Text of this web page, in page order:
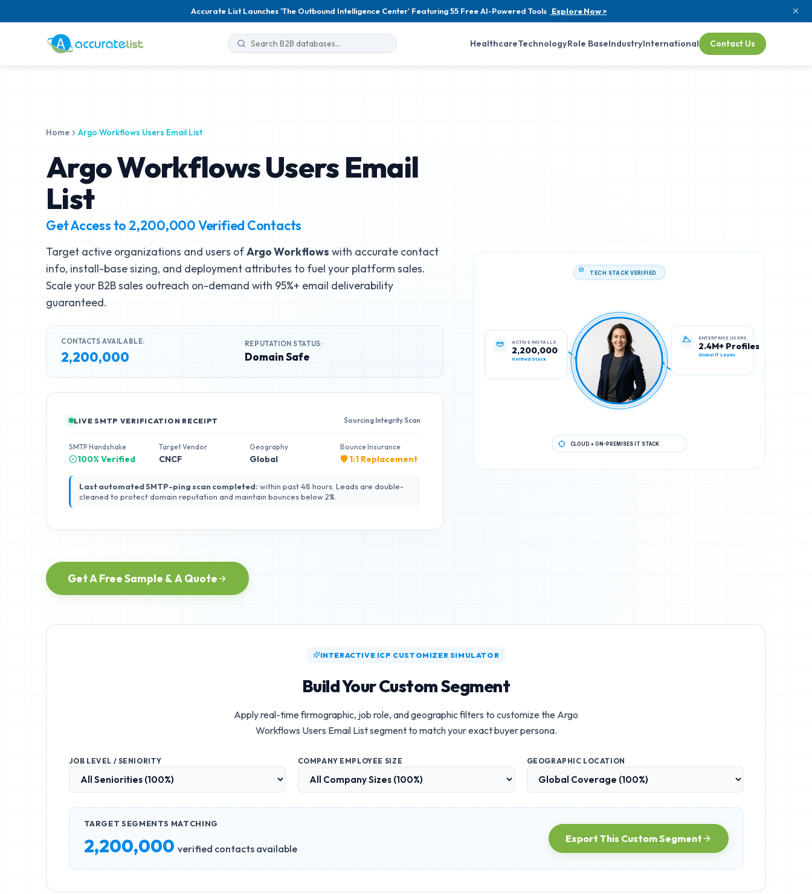
Accurate List Launches 'The Outbound Intelligence Center' Featuring 55 Free AI-Powered Tools Explore Now >
HealthcareTechnologyRole BaseIndustryInternational Contact Us
Home Argo Workflows Users Email List
Argo Workflows Users Email
List
Get Access to 2,200,000Verified Contacts
Target active organizations and users ofArgo Workflows with accurate contact
info, install-base sizing, and deployment attributes to fuel your platform sales.
Scale your B2B sales outreach on-demand with 95%+ email deliverability
guaranteed.
CONTACTS AVAILABLE:
2,200,000
REPUTATION STATUS:
Domain Safe
LIVE SMTP VERIFICATION RECEIPT Sourcing Integrity Scan
SMTP Handshake
100% Verified
Target Vendor
CNCF
Geography
Global
Bounce Insurance
🛡️ 1:1 Replacement
Last automated SMTP-ping scan completed: within past 48 hours. Leads are double-
cleaned to protect domain reputation and maintain bounces below 2%.
Get A Free Sample & A Quote
2,200,000
Verified Stack
ENTERPRISE USERS
2.4M+ Profiles
Global IT Leads
CLOUD + ON-PREMISES IT STACK
INTERACTIVE ICP CUSTOMIZER SIMULATOR
Build Your Custom Segment
Apply real-time firmographic, job role, and geographic filters to customize the Argo
Workflows Users Email Listsegment to match your exact buyer persona.
JOB LEVEL / SENIORITY COMPANY EMPLOYEE SIZE GEOGRAPHIC LOCATION
TARGET SEGMENTS MATCHING
2,200,000 verified contacts available
Export This Custom Segment